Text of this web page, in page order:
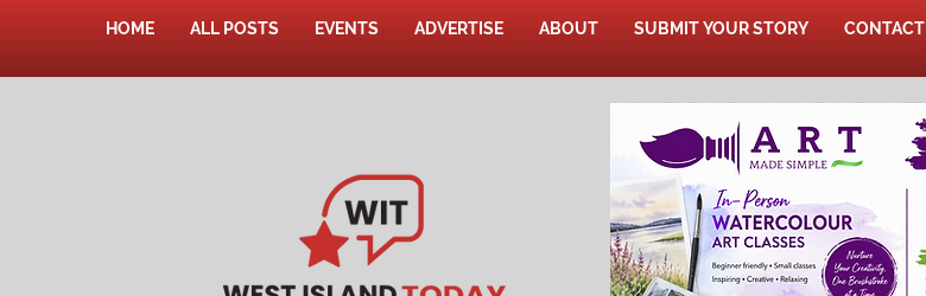
HOME ALL POSTS EVENTS ADVERTISE ABOUT SUBMIT YOUR STORY CONTACT